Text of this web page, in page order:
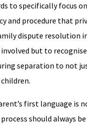
to specifically focus
and procedure that
dispute resolution
but to
separation to not
first language is
should always